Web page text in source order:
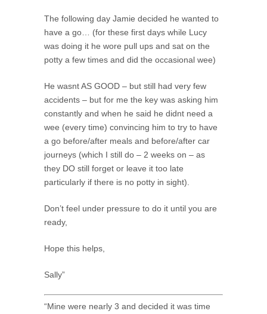
The following day Jamie decided he wanted to
have a go… (for these first days while Lucy
was doing it he wore pull ups and sat on the
potty a few times and did the occasional wee)
He wasnt AS GOOD – but still had very few
accidents – but for me the key was asking him
constantly and when he said he didnt need a
wee (every time) convincing him to try to have
a go before/after meals and before/after car
journeys (which I still do – 2 weeks on – as
they DO still forget or leave it too late
particularly if there is no potty in sight).
Don’t feel under pressure to do it until you are
ready,
Hope this helps,
Sally”
“Mine were nearly 3 and decided it was time